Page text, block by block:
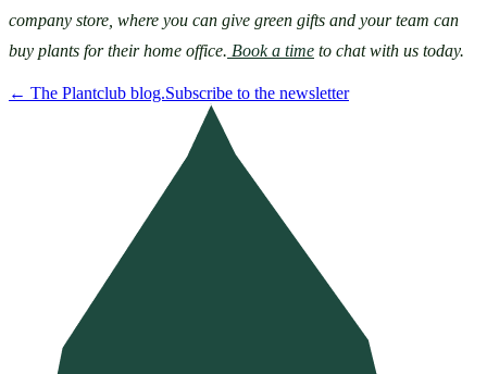
company store, where you can give green gifts and your team can
buy plants for their home office. Book a time to chat with us today.
← The Plantclub blog.Subscribe to the newsletter